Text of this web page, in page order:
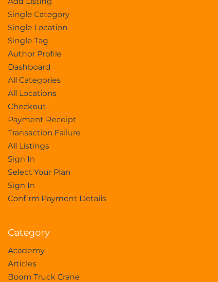
Single Category
Single Location
Single Tag
Author Profile
Dashboard
All Categories
All Locations
Checkout
Payment Receipt
Transaction Failure
All Listings
Sign In
Select Your Plan
Sign In
Confirm Payment Details
Category
Academy
Articles
Boom Truck Crane